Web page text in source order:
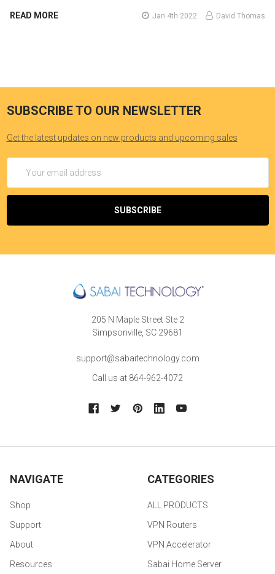
READ MORE Jan 4th 2022 David Thomas
SUBSCRIBE TO OUR NEWSLETTER
Get the latest updates on new products and upcoming sales
Address
205 N Maple Street Ste 2
Simpsonville, SC 29681
support@sabaitechnology.com
Call us at 864-962-4072
NAVIGATE
Shop
Support
About
Resources
CATEGORIES
ALL PRODUCTS
VPN Routers
VPN Accelerator
Sabai Home Server